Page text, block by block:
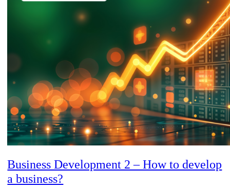
Business Development 2 – How to develop
a business?